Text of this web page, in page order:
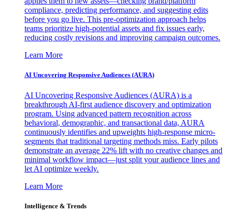
compliance, predicting performance, and suggesting edits
before you go live. This pre-optimization approach helps
teams prioritize high-potential assets and fix issues early,
reducing costly revisions and improving campaign outcomes.
Learn More
AI Uncovering Responsive Audiences (AURA)
AI Uncovering Responsive Audiences (AURA) is a
breakthrough AI-first audience discovery and optimization
program. Using advanced pattern recognition across
behavioral, demographic, and transactional data, AURA
continuously identifies and upweights high-response micro-
segments that traditional targeting methods miss. Early pilots
demonstrate an average 22% lift with no creative changes and
minimal workflow impact—just split your audience lines and
let AI optimize weekly.
Learn More
Intelligence & Trends